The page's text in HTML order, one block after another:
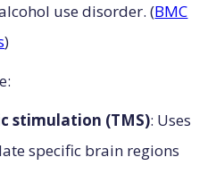
use disorder. (BMC
)
stimulation (TMS): Uses
specific brain regions